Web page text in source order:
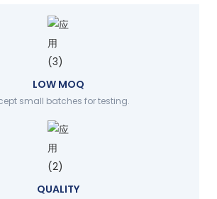
LOW MOQ
small batches for testing.
QUALITY